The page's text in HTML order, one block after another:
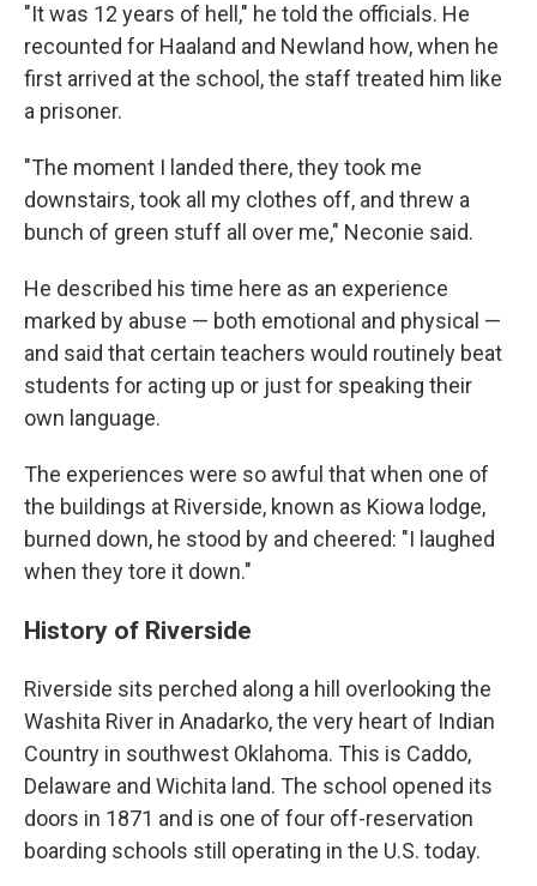
"It was 12 years of hell," he told the officials. He
recounted for Haaland and Newland how, when he
first arrived at the school, the staff treated him like
a prisoner.
"The moment I landed there, they took me
downstairs, took all my clothes off, and threw a
bunch of green stuff all over me," Neconie said.
He described his time here as an experience
marked by abuse — both emotional and physical —
and said that certain teachers would routinely beat
students for acting up or just for speaking their
own language.
The experiences were so awful that when one of
the buildings at Riverside, known as Kiowa lodge,
burned down, he stood by and cheered: "I laughed
when they tore it down."
History of Riverside
Riverside sits perched along a hill overlooking the
Washita River in Anadarko, the very heart of Indian
Country in southwest Oklahoma. This is Caddo,
Delaware and Wichita land. The school opened its
doors in 1871 and is one of four off-reservation
boarding schools still operating in the U.S. today.